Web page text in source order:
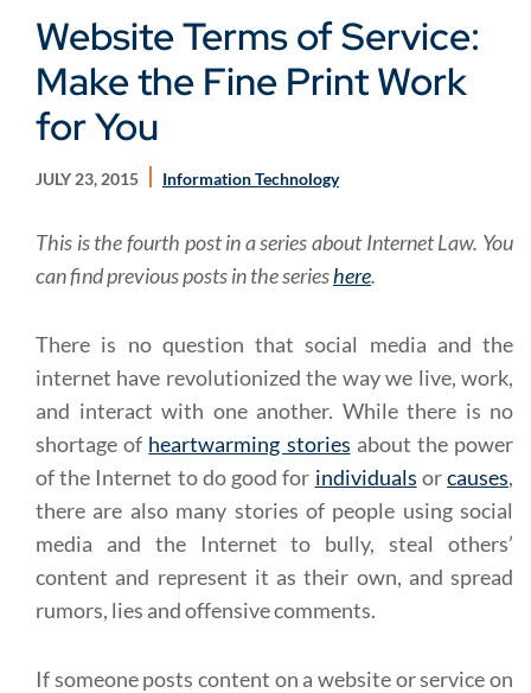
Website Terms of Service:
Make the Fine Print Work
for You
JULY 23, 2015 Information Technology
This is the fourth post in a series about Internet Law. You
can find previous posts in the serieshere.
There is no question that social media and the
internet have revolutionized the way we live, work,
and interact with one another. While there is no
shortage of heartwarming stories about the power
of the Internet to do good for individuals orcauses,
there are also many stories of people using social
media and the Internet to bully, steal others’
content and represent it as their own, and spread
rumors, lies and offensive comments.
If someone posts content on a website or service on